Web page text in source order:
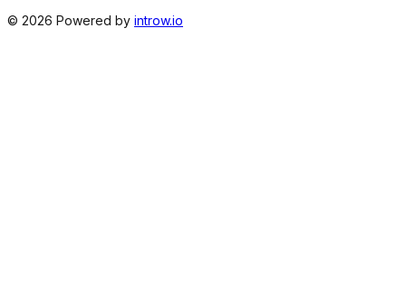
© 2026 Powered by introw.io